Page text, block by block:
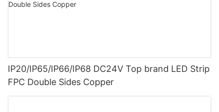
IP20/IP65/IP66/IP68 DC24V Top brand LED Strip
FPC Double Sides Copper